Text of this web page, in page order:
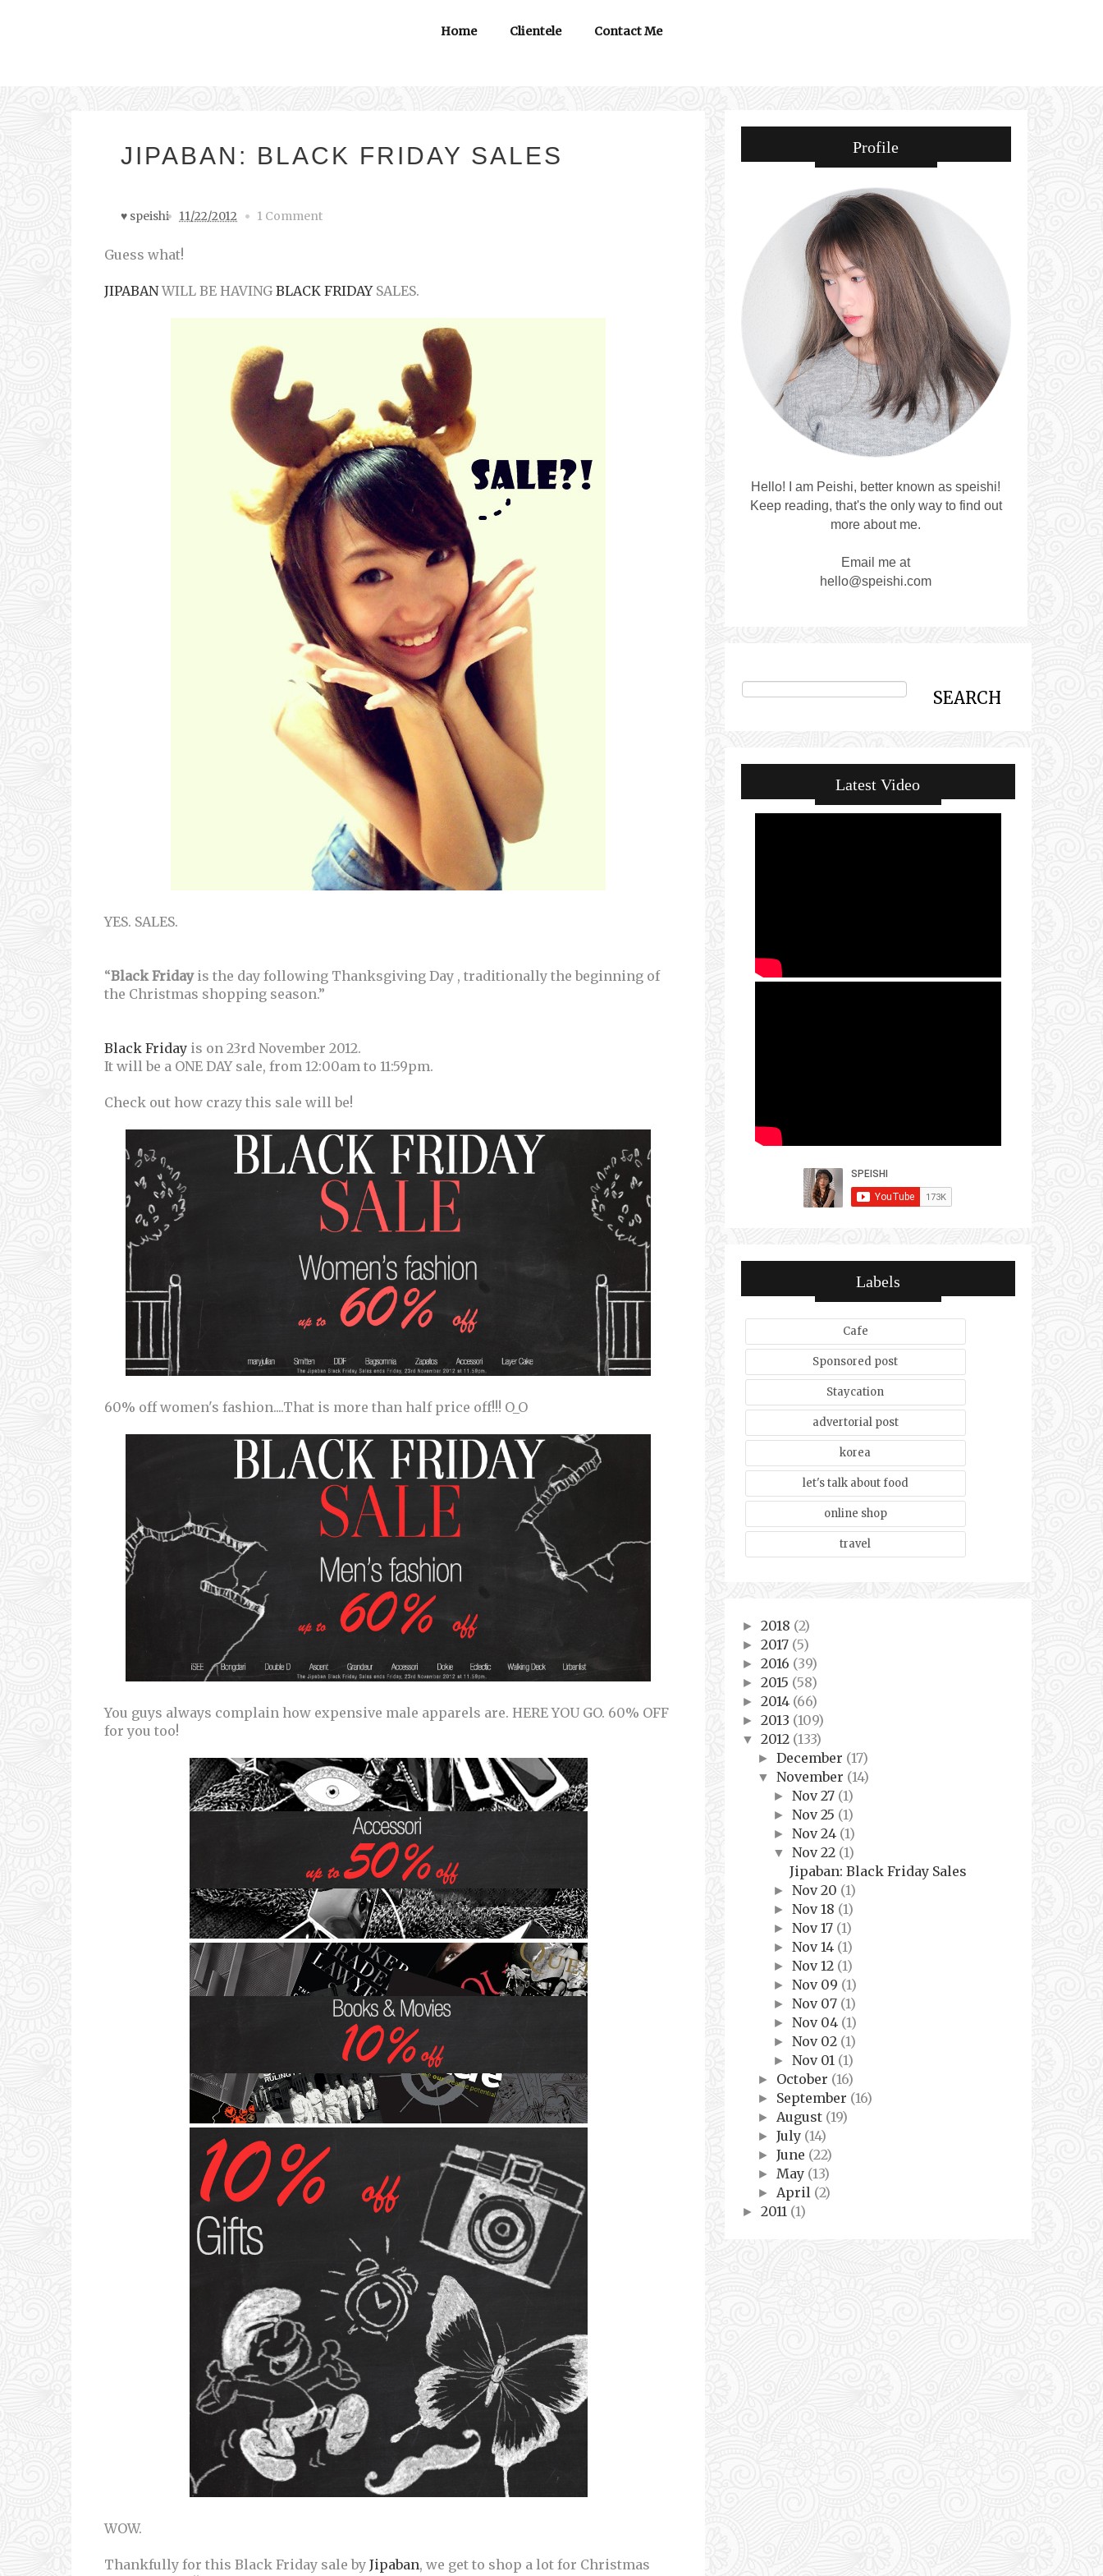
Home Clientele Contact Me
JIPABAN: BLACK FRIDAY SALES
♥ speishi 11/22/2012 1 Comment
Guess what!
JIPABANWILL BE HAVING BLACK FRIDAYSALES.
YES. SALES.
“Black Fridayis the day following Thanksgiving Day , traditionally the beginning of
the Christmas shopping season.”
Black Friday is on 23rd November 2012.
It will be a ONE DAY sale, from 12:00am to 11:59pm.
Check out how crazy this sale will be!
60% off women's fashion....That is more than half price off!!! O_O
You guys always complain how expensive male apparels are. HERE YOU GO. 60% OFF
for you too!
WOW.
Thankfully for this Black Friday sale by Jipaban, we get to shop a lot for Christmas
Profile
Hello! I am Peishi, better known as speishi!
Keep reading, that's the only way to find out
more about me.
Email me at
hello@speishi.com
Latest Video
Labels
Cafe
Sponsored post
Staycation
advertorial post
korea
let's talk about food
online shop
travel
► 2018 (2)
► 2017 (5)
► 2016 (39)
► 2015 (58)
► 2014 (66)
► 2013 (109)
▼ 2012 (133)
► December (17)
▼ November (14)
► Nov 27 (1)
► Nov 25 (1)
► Nov 24 (1)
▼ Nov 22 (1)
Jipaban: Black Friday Sales
► Nov 20 (1)
► Nov 18 (1)
► Nov 17 (1)
► Nov 14 (1)
► Nov 12 (1)
► Nov 09 (1)
► Nov 07 (1)
► Nov 04 (1)
► Nov 02 (1)
► Nov 01 (1)
► October (16)
► September (16)
► August (19)
► July (14)
► June (22)
► May (13)
► April (2)
► 2011 (1)